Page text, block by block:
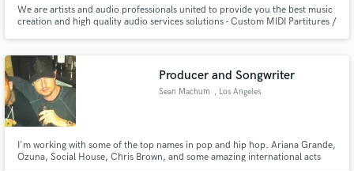
We are artists and audio professionals united to provide you the best music
creation and high quality audio services solutions - Custom MIDI Partitures /
eletronic, from Hip-Hop to Dance/Pop Music.
Producer and Songwriter
Sean Machum , Los Angeles
I'm working with some of the top names in pop and hip hop. Ariana Grande,
Ozuna, Social House, Chris Brown, and some amazing international acts